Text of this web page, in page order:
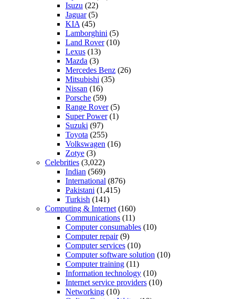
Isuzu (22)
Jaguar(5)
KIA (45)
Lamborghini (5)
Land Rover(10)
Lexus (13)
Mazda (3)
Mercedes Benz (26)
Mitsubishi (35)
Nissan (16)
Porsche (59)
Range Rover(5)
Super Power(1)
Suzuki (97)
Toyota (255)
Volkswagen (16)
Zotye (3)
Celebrities (3,022)
Indian (569)
International (876)
Pakistani (1,415)
Turkish (141)
Computing & Internet (160)
Communications (11)
Computer consumables (10)
Computer repair(9)
Computer services (10)
Computer software solution (10)
Computer training (11)
Information technology (10)
Internet service providers (10)
Networking (10)